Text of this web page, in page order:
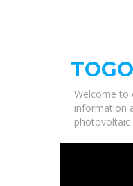
Welcome to
information
photovoltaic